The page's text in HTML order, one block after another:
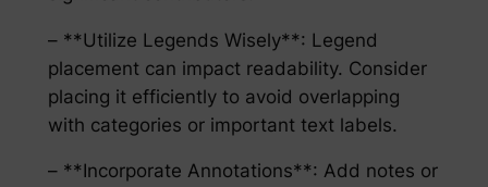
– **Utilize Legends Wisely**: Legend
placement can impact readability. Consider
placing it efficiently to avoid overlapping
with categories or important text labels.
– **Incorporate Annotations**: Add notes or